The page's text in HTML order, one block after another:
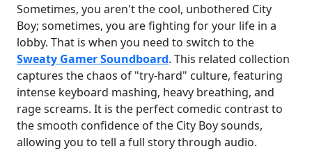
Sometimes, you aren't the cool, unbothered City
Boy; sometimes, you are fighting for your life in a
lobby. That is when you need to switch to the
Sweaty Gamer Soundboard. This related collection
captures the chaos of "try-hard" culture, featuring
intense keyboard mashing, heavy breathing, and
rage screams. It is the perfect comedic contrast to
the smooth confidence of the City Boy sounds,
allowing you to tell a full story through audio.